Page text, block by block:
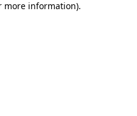
more information).